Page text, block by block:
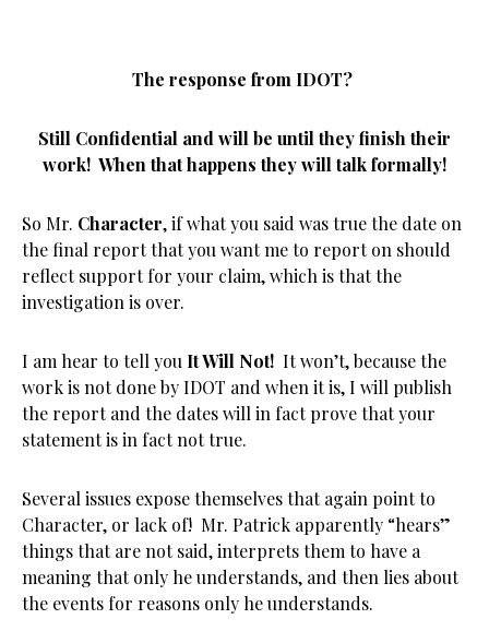
The response from IDOT?
Still Confidential and will be until they finish their
work! When that happens they will talk formally!
So Mr. Character, if what you said was true the date on
the final report that you want me to report on should
reflect support for your claim, which is that the
investigation is over.
I am hear to tell you It Will Not! It won’t, because the
work is not done by IDOT and when it is, I will publish
the report and the dates will in fact prove that your
statement is in fact not true.
Several issues expose themselves that again point to
Character, or lack of! Mr. Patrick apparently “hears”
things that are not said, interprets them to have a
meaning that only he understands, and then lies about
the events for reasons only he understands.